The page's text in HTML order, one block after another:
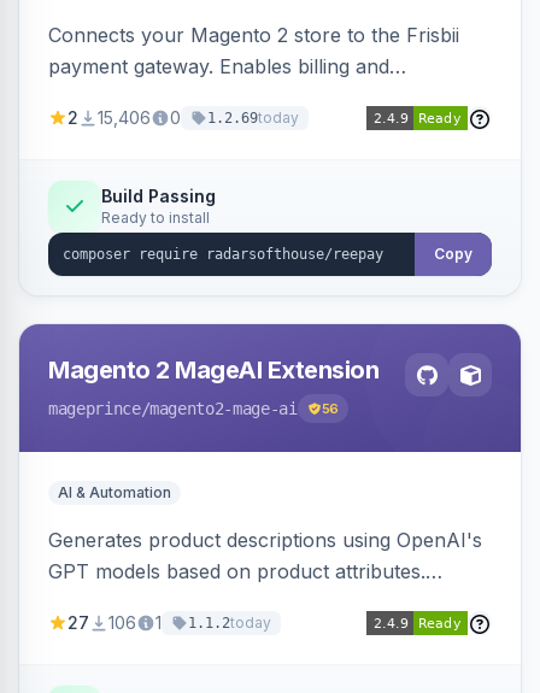
Connects your Magento 2 store to the Frisbii
payment gateway. Enables billing and
methods.
2 15,406 0 1.2.69today
Build Passing
Ready to install
Copy
Magento 2 MageAI Extension
mageprince/magento2-mage-ai 56
AI & Automation
Generates product descriptions using OpenAI's
GPT models based on product attributes.
OpenAI models.
27 106 1 1.1.2today